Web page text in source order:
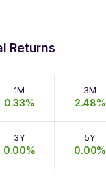
Returns
1M
0.33%
3M
2.48%
3Y
0.00%
5Y
0.00%